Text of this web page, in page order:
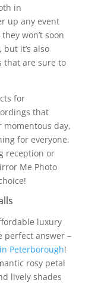
in
up any event
won’t soon
it’s also
that are sure to
for
that
day,
for everyone.
reception or
Me Photo
luxury
perfect answer –
Peterborough!
rosy petal
lively shades